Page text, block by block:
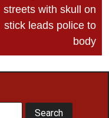
streets with skull on
stick leads police to
body